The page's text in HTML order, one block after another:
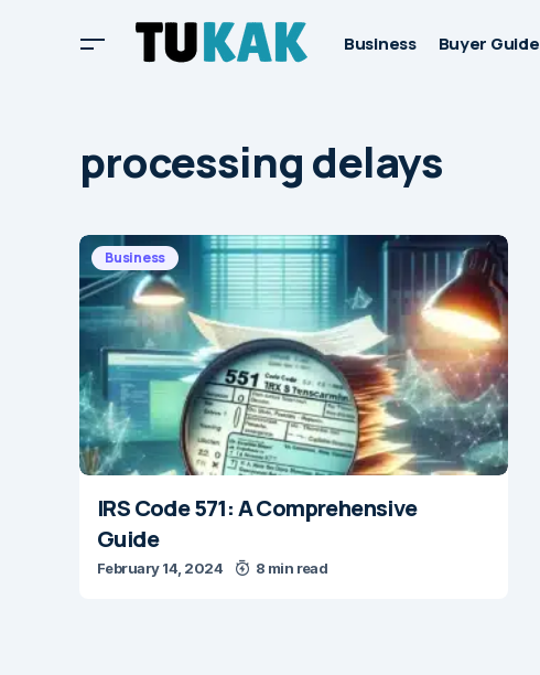
Business Buyer Guide
processing delays
Business
IRS Code 571: A Comprehensive
Guide
February 14, 2024 8 min read